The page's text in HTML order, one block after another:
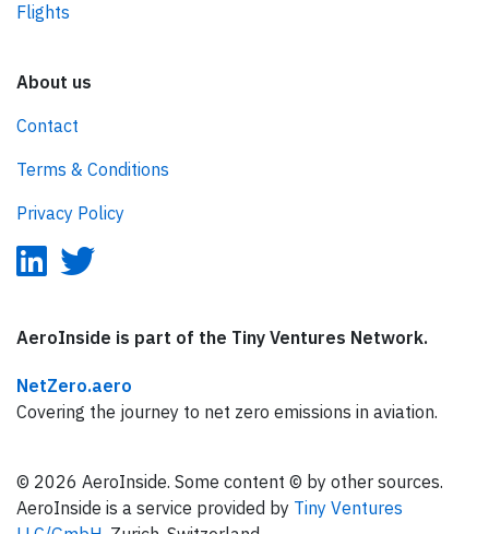
Flights
About us
Contact
Terms & Conditions
Privacy Policy
AeroInside is part of the Tiny Ventures Network.
NetZero.aero
Covering the journey to net zero emissions in aviation.
© 2026 AeroInside. Some content © by other sources.
AeroInside is a service provided by Tiny Ventures